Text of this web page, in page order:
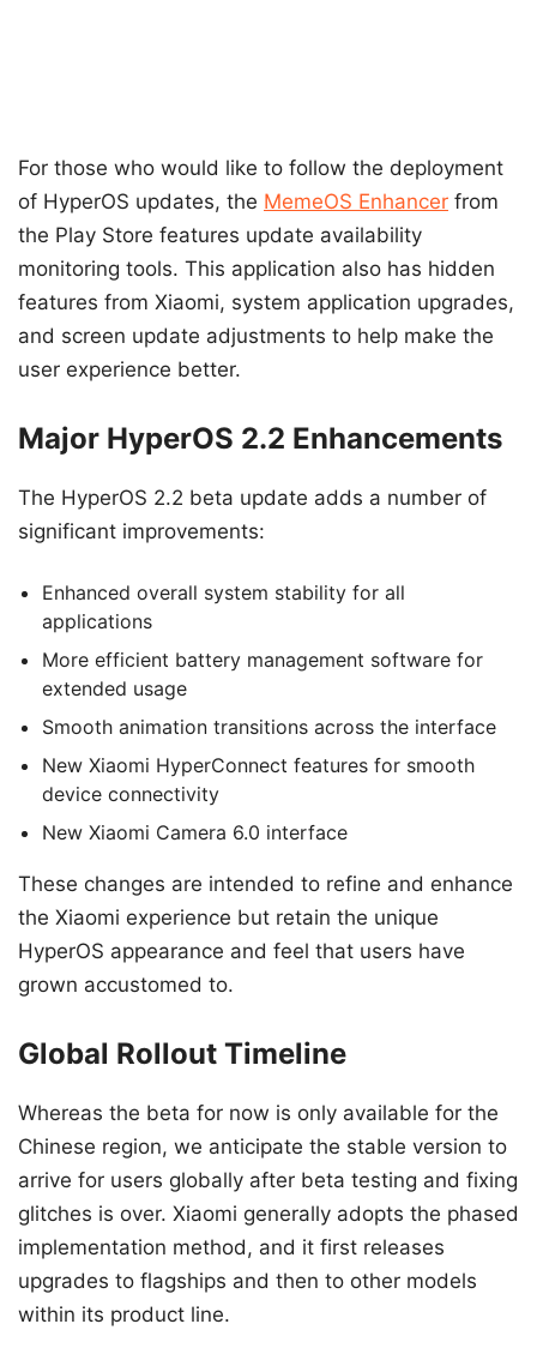
For those who would like to follow the deployment
of HyperOS updates, the MemeOS Enhancer from
the Play Store features update availability
monitoring tools. This application also has hidden
features from Xiaomi, system application upgrades,
and screen update adjustments to help make the
user experience better.
Major HyperOS 2.2 Enhancements
The HyperOS 2.2 beta update adds a number of
significant improvements:
Enhanced overall system stability for all
applications
More efficient battery management software for
extended usage
Smooth animation transitions across the interface
New Xiaomi HyperConnect features for smooth
device connectivity
New Xiaomi Camera 6.0 interface
These changes are intended to refine and enhance
the Xiaomi experience but retain the unique
HyperOS appearance and feel that users have
grown accustomed to.
Global Rollout Timeline
Whereas the beta for now is only available for the
Chinese region, we anticipate the stable version to
arrive for users globally after beta testing and fixing
glitches is over. Xiaomi generally adopts the phased
implementation method, and it first releases
upgrades to flagships and then to other models
within its product line.